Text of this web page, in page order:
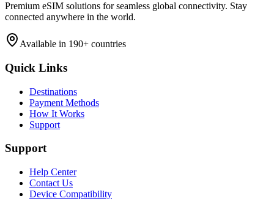
Premium eSIM solutions for seamless global connectivity. Stay
connected anywhere in the world.
Available in 190+ countries
Quick Links
Destinations
Payment Methods
How It Works
Support
Support
Help Center
Contact Us
Device Compatibility